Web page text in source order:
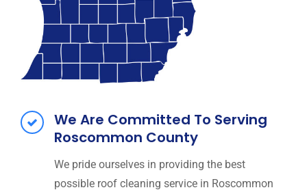
We Are Committed To Serving
Roscommon County
We pride ourselves in providing the best
possible roof cleaning service in Roscommon